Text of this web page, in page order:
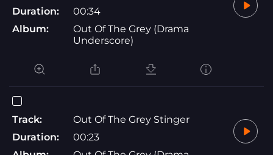
Duration:
00:34
Album:
Out Of The Grey (Drama
Underscore)
Track:
Out Of The Grey Stinger
Duration:
00:23